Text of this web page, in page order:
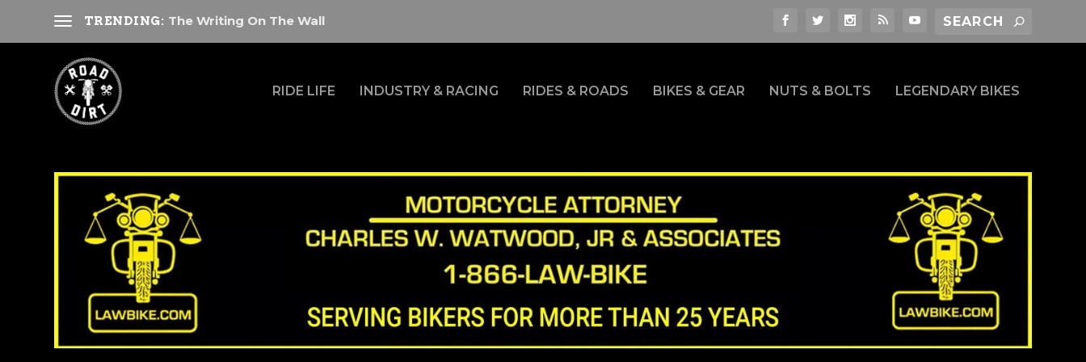
TRENDING: The Writing On The Wall
RIDE LIFE INDUSTRY & RACING RIDES & ROADS BIKES & GEAR NUTS & BOLTS LEGENDARY BIKES